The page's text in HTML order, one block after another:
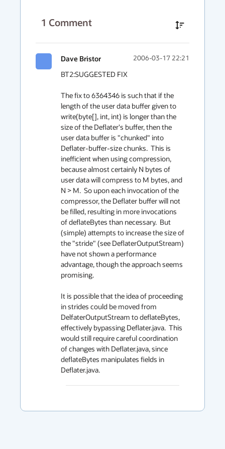
1 Comment
Dave Bristor 2006-03-17 22:21
BT2:SUGGESTED FIX
The fix to 6364346 is such that if the
length of the user data buffer given to
write(byte[], int, int) is longer than the
size of the Deflater's buffer, then the
user data buffer is "chunked" into
Deflater-buffer-size chunks.  This is
inefficient when using compression,
because almost certainly N bytes of
user data will compress to M bytes, and
N > M.  So upon each invocation of the
compressor, the Deflater buffer will not
be filled, resulting in more invocations
of deflateBytes than necessary.  But
(simple) attempts to increase the size of
the "stride" (see DeflaterOutputStream)
have not shown a performance
advantage, though the approach seems
promising.
It is possible that the idea of proceeding
in strides could be moved from
DelfaterOutputStream to deflateBytes,
effectively bypassing Deflater.java.  This
would still require careful coordination
of changes with Deflater.java, since
deflateBytes manipulates fields in
Deflater.java.